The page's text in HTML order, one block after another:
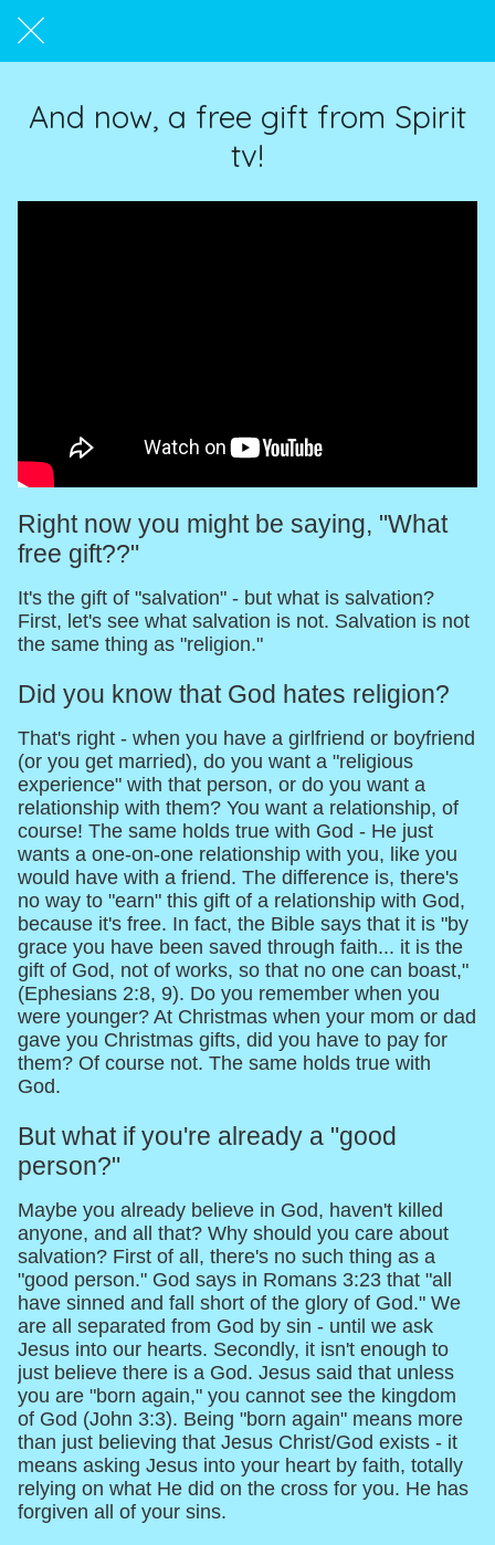
And now, a free gift from Spirit
tv!
Right now you might be saying, "What
free gift??"
It's the gift of "salvation" - but what is salvation?
First, let's see what salvation is not. Salvation is not
the same thing as "religion."
Did you know that God hates religion?
That's right - when you have a girlfriend or boyfriend
(or you get married), do you want a "religious
experience" with that person, or do you want a
relationship with them? You want a relationship, of
course! The same holds true with God - He just
wants a one-on-one relationship with you, like you
would have with a friend. The difference is, there's
no way to "earn" this gift of a relationship with God,
because it's free. In fact, the Bible says that it is "by
grace you have been saved through faith... it is the
gift of God, not of works, so that no one can boast,"
(Ephesians 2:8, 9). Do you remember when you
were younger? At Christmas when your mom or dad
gave you Christmas gifts, did you have to pay for
them? Of course not. The same holds true with
God.
But what if you're already a "good
person?"
Maybe you already believe in God, haven't killed
anyone, and all that? Why should you care about
salvation? First of all, there's no such thing as a
"good person." God says in Romans 3:23 that "all
have sinned and fall short of the glory of God." We
are all separated from God by sin - until we ask
Jesus into our hearts. Secondly, it isn't enough to
just believe there is a God. Jesus said that unless
you are "born again," you cannot see the kingdom
of God (John 3:3). Being "born again" means more
than just believing that Jesus Christ/God exists - it
means asking Jesus into your heart by faith, totally
relying on what He did on the cross for you. He has
forgiven all of your sins.